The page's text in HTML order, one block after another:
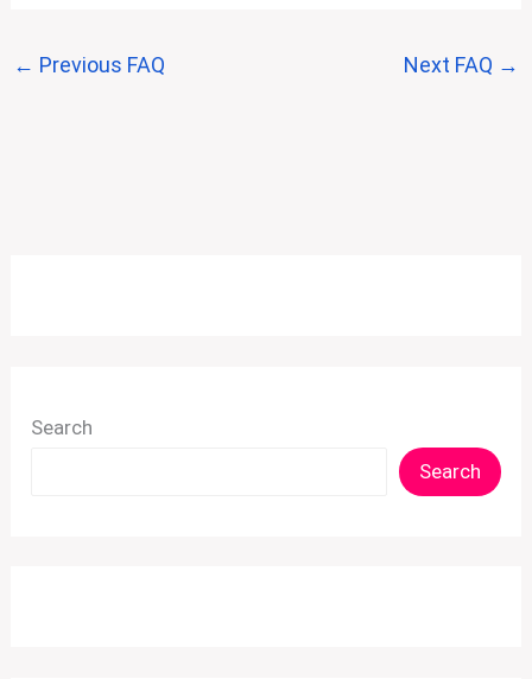
← Previous FAQ Next FAQ →
Search
Search